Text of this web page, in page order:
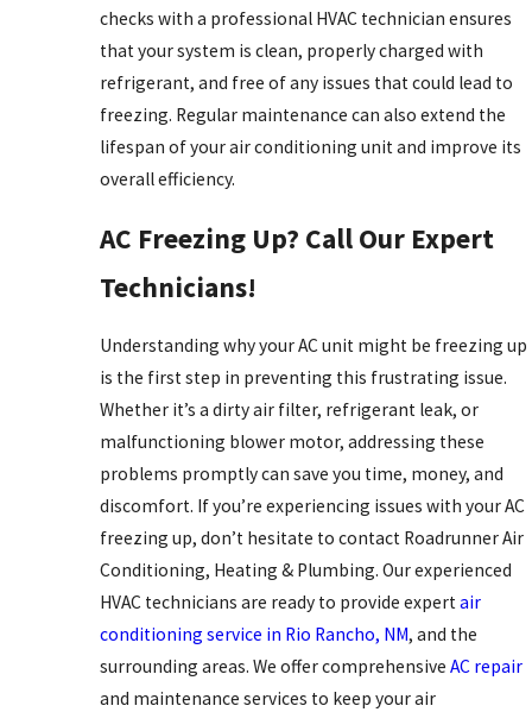
checks with a professional HVAC technician ensures
that your system is clean, properly charged with
refrigerant, and free of any issues that could lead to
freezing. Regular maintenance can also extend the
lifespan of your air conditioning unit and improve its
overall efficiency.
AC Freezing Up? Call Our Expert
Technicians!
Understanding why your AC unit might be freezing up
is the first step in preventing this frustrating issue.
Whether it’s a dirty air filter, refrigerant leak, or
malfunctioning blower motor, addressing these
problems promptly can save you time, money, and
discomfort. If you’re experiencing issues with your AC
freezing up, don’t hesitate to contact Roadrunner Air
Conditioning, Heating & Plumbing. Our experienced
HVAC technicians are ready to provide expertair
conditioning service in Rio Rancho, NM, and the
surrounding areas. We offer comprehensive AC repair
and maintenance services to keep your air